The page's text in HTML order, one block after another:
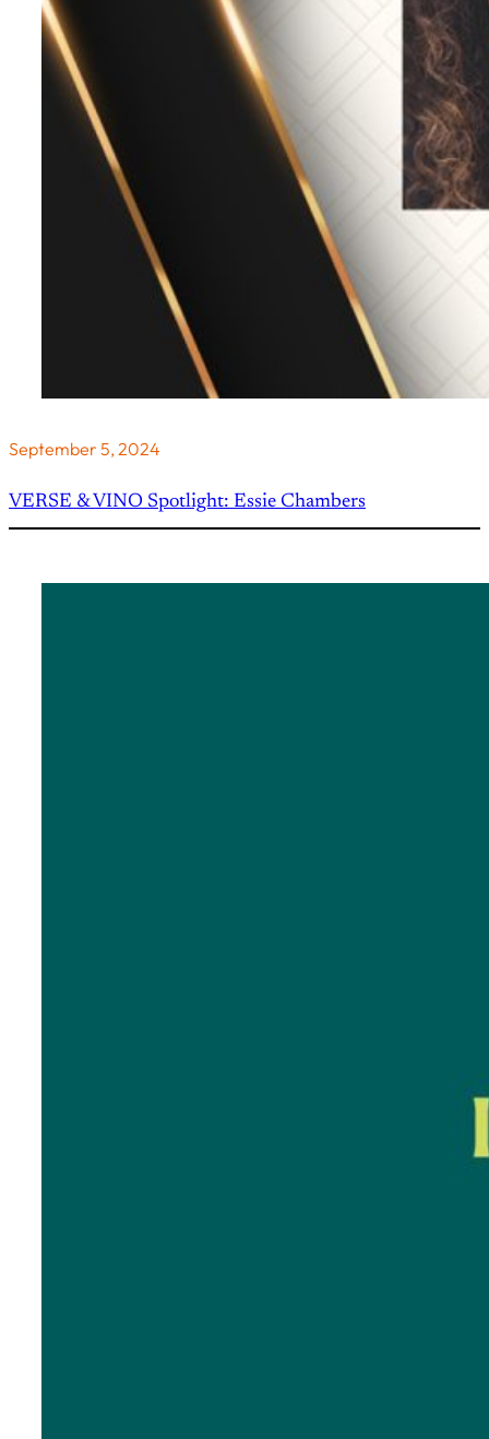
September 5, 2024
VERSE & VINO Spotlight: Essie Chambers